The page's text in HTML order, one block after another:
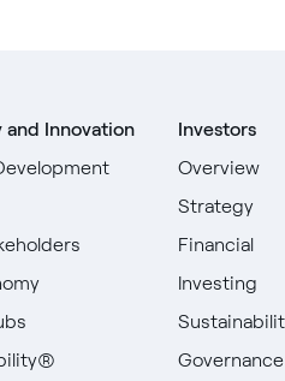
and Innovation
Investors
Overview
Strategy
Financial
Investing
Governance